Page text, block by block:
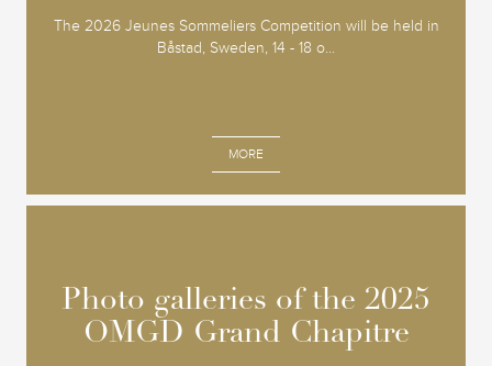
The 2026 Jeunes Sommeliers Competition will be held in
Båstad, Sweden, 14 - 18 o...
MORE
Photo galleries of the 2025
OMGD Grand Chapitre
Photo galleries of the 2025
OMGD Grand Chapitre